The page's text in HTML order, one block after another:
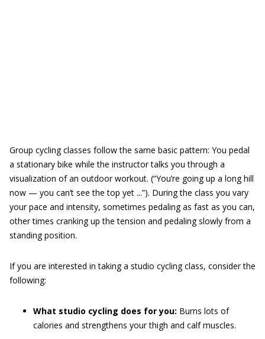
Group cycling classes follow the same basic pattern: You pedal
a stationary bike while the instructor talks you through a
visualization of an outdoor workout. (“You’re going up a long hill
now — you can’t see the top yet ...”). During the class you vary
your pace and intensity, sometimes pedaling as fast as you can,
other times cranking up the tension and pedaling slowly from a
standing position.
If you are interested in taking a studio cycling class, consider the
following:
What studio cycling does for you: Burns lots of
calories and strengthens your thigh and calf muscles.